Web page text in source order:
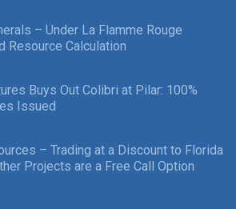
– Under La Flamme Rouge
Resource Calculation
Buys Out Colibri at Pilar: 100%
Issued
– Trading at a Discount to Florida
Projects are a Free Call Option